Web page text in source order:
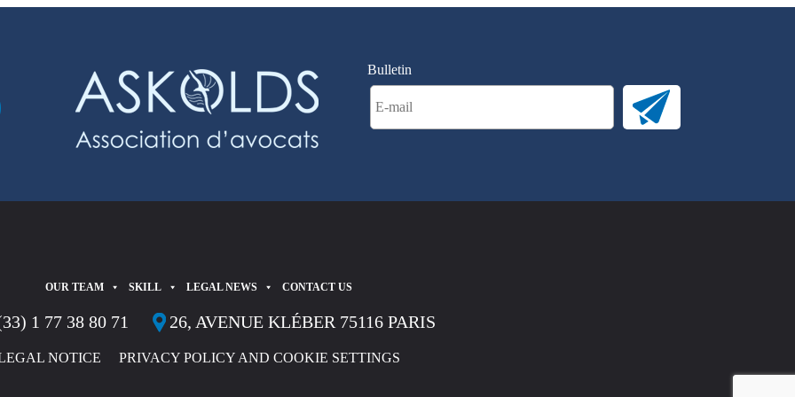
Bulletin
OUR TEAM SKILL LEGAL NEWS CONTACT US
1 77 38 80 71 26, AVENUE KLÉBER 75116 PARIS
NOTICE PRIVACY POLICY AND COOKIE SETTINGS